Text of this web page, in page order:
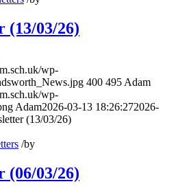
(13/03/26)
wp-
400 495 Adam
wp-
Adam2026-03-13 18:26:272026-
(13/03/26)
/by
(06/03/26)